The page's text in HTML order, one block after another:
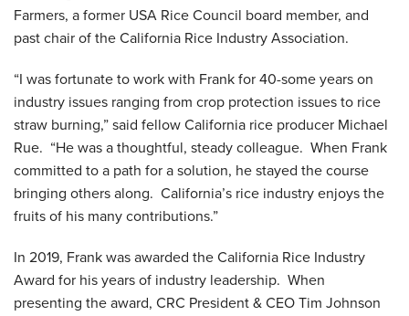
Farmers, a former USA Rice Council board member, and
past chair of the California Rice Industry Association.
“I was fortunate to work with Frank for 40-some years on
industry issues ranging from crop protection issues to rice
straw burning,” said fellow California rice producer Michael
Rue. “He was a thoughtful, steady colleague. When Frank
committed to a path for a solution, he stayed the course
bringing others along. California’s rice industry enjoys the
fruits of his many contributions.”
In 2019, Frank was awarded the California Rice Industry
Award for his years of industry leadership. When
presenting the award, CRC President & CEO Tim Johnson